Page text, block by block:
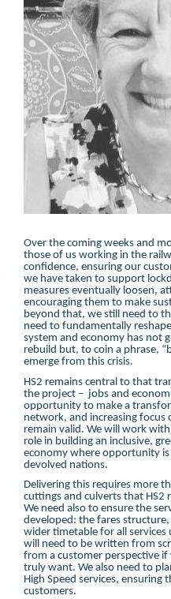
Over the coming weeks and
those of us working in the
confidence, ensuring our
we have taken to support
measures eventually loosen,
encouraging them to make
beyond that, we still need to
need to fundamentally
system and economy has not
rebuild but, to coin a phrase,
emerge from this crisis.
HS2 remains central to that
the project – jobs and
opportunity to make a
network, and increasing focus
remain valid. We will work
role in building an inclusive,
economy where opportunity is
devolved nations.
Delivering this requires more
cuttings and culverts that HS2
We need also to ensure the
developed: the fares
wider timetable for all services
will need to be written from
from a customer perspective
truly want. We also need to
High Speed services,
customers.